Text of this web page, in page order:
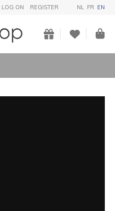
LOG ON REGISTER NL FR EN